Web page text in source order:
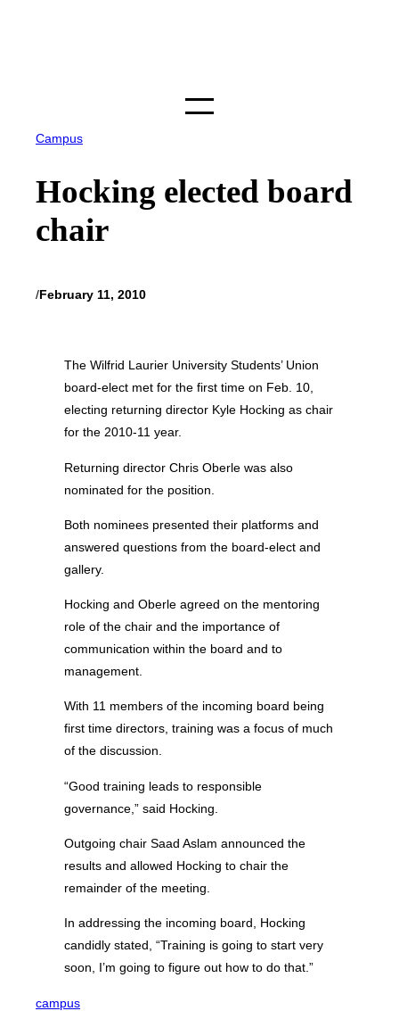
Campus
Hocking elected board
chair
/February 11, 2010
The Wilfrid Laurier University Students’ Union
board-elect met for the first time on Feb. 10,
electing returning director Kyle Hocking as chair
for the 2010-11 year.
Returning director Chris Oberle was also
nominated for the position.
Both nominees presented their platforms and
answered questions from the board-elect and
gallery.
Hocking and Oberle agreed on the mentoring
role of the chair and the importance of
communication within the board and to
management.
With 11 members of the incoming board being
first time directors, training was a focus of much
of the discussion.
“Good training leads to responsible
governance,” said Hocking.
Outgoing chair Saad Aslam announced the
results and allowed Hocking to chair the
remainder of the meeting.
In addressing the incoming board, Hocking
candidly stated, “Training is going to start very
soon, I’m going to figure out how to do that.”
campus